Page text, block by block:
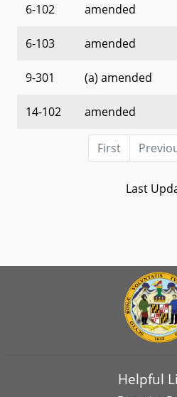
6-102 amended
6-103 amended
9-301 (a) amended
14-102 amended
First
Last
Helpful